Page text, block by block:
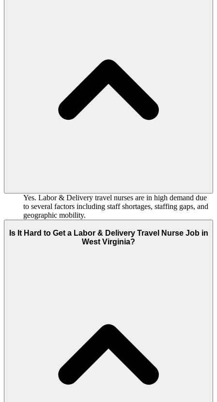
Yes. Labor & Delivery travel nurses are in high demand due
to several factors including staff shortages, staffing gaps, and
geographic mobility.
Is It Hard to Get a Labor & Delivery Travel Nurse Job in
West Virginia?